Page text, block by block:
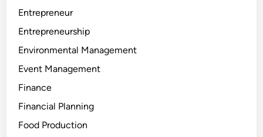
Entrepreneur
Entrepreneurship
Environmental Management
Event Management
Finance
Financial Planning
Food Production